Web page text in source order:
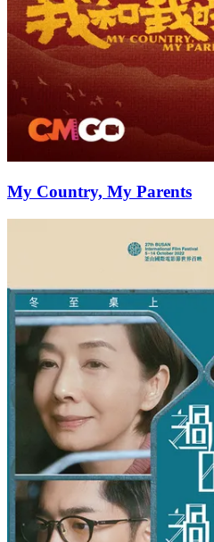
My Country, My Parents